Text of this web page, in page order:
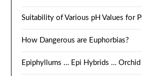
Suitability of Various pH Values for
How Dangerous are Euphorbias?
Epiphyllums … Epi Hybrids … Orchid